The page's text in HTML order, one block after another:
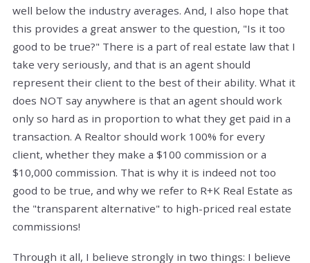
well below the industry averages. And, I also hope that
this provides a great answer to the question, "Is it too
good to be true?" There is a part of real estate law that I
take very seriously, and that is an agent should
represent their client to the best of their ability. What it
does NOT say anywhere is that an agent should work
only so hard as in proportion to what they get paid in a
transaction. A Realtor should work 100% for every
client, whether they make a $100 commission or a
$10,000 commission. That is why it is indeed not too
good to be true, and why we refer to R+K Real Estate as
the "transparent alternative" to high-priced real estate
commissions!
Through it all, I believe strongly in two things: I believe